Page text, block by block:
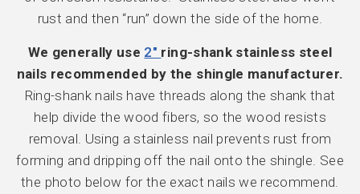
rust and then “run” down the side of the home.
We generally use 2″ ring-shank stainless steel
nails recommended by the shingle manufacturer.
Ring-shank nails have threads along the shank that
help divide the wood fibers, so the wood resists
removal. Using a stainless nail prevents rust from
forming and dripping off the nail onto the shingle. See
the photo below for the exact nails we recommend.